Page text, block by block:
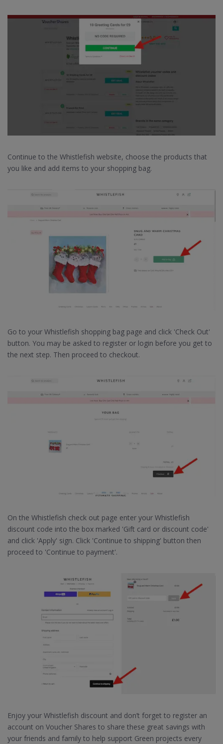
Continue to the Whistlefish website, choose the products that
you like and add items to your shopping bag.
Go to your Whistlefish shopping bag page and click 'Check Out'
button. You may be asked to register or login before you get to
the next step. Then proceed to checkout.
On the Whistlefish check out page enter your Whistlefish
discount code into the box marked 'Gift card or discount code'
and click 'Apply' sign. Click 'Continue to shipping' button then
proceed to 'Continue to payment'.
Enjoy your Whistlefish discount and don’t forget to register an
account on Voucher Shares to share these great savings with
your friends and family to help support Green projects every